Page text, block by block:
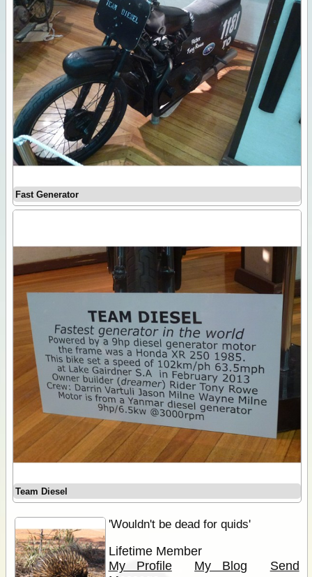
Fast Generator
Team Diesel
'Wouldn't be dead for quids'
Lifetime Member
My Profile
My Blog
Send